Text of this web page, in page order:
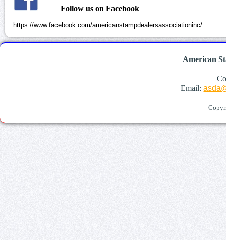
Follow us on Facebook
https://www.facebook.com/americanstampdealersassociationinc/
American
Email: